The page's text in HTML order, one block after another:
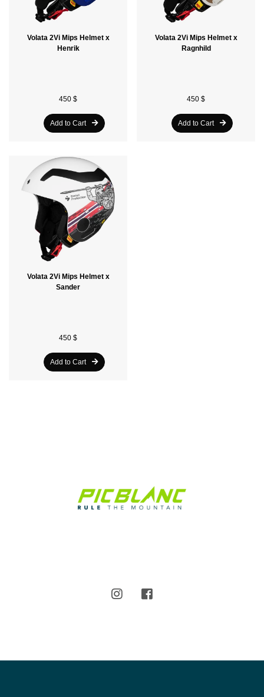
Volata 2Vi Mips Helmet x
Henrik
450 $
Add to Cart
Volata 2Vi Mips Helmet x
Ragnhild
450 $
Add to Cart
Volata 2Vi Mips Helmet x
Sander
450 $
Add to Cart